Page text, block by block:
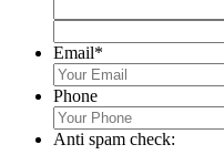
Email*
Phone
Anti spam check: